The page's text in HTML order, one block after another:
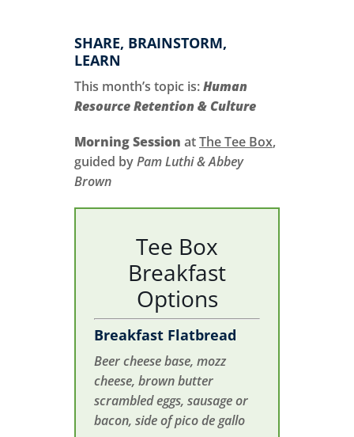
SHARE, BRAINSTORM,
LEARN
This month’s topic is:Human
Resource Retention & Culture
Morning Session atThe Tee Box,
guided byPam Luthi & Abbey
Brown
Tee Box
Breakfast
Options
Breakfast Flatbread
Beer cheese base, mozz
cheese, brown butter
scrambled eggs, sausage or
bacon, side of pico de gallo